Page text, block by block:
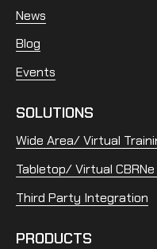
News
Blog
Events
SOLUTIONS
Wide Area/ Virtual
Tabletop/ Virtual
Third Party Integration
PRODUCTS